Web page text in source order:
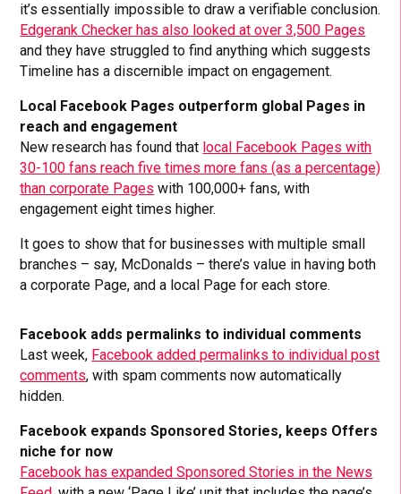
it’s essentially impossible to draw a verifiable conclusion.
Edgerank Checker has also looked at over 3,500 Pages
and they have struggled to find anything which suggests
Timeline has a discernible impact on engagement.
Local Facebook Pages outperform global Pages in
reach and engagement
New research has found that local Facebook Pages with
30-100 fans reach five times more fans (as a percentage)
than corporate Pages with 100,000+ fans, with
engagement eight times higher.
It goes to show that for businesses with multiple small
branches – say, McDonalds – there’s value in having both
a corporate Page, and a local Page for each store.
Facebook adds permalinks to individual comments
Last week, Facebook added permalinks to individual post
comments, with spam comments now automatically
hidden.
Facebook expands Sponsored Stories, keeps Offers
niche for now
Facebook has expanded Sponsored Stories in the News